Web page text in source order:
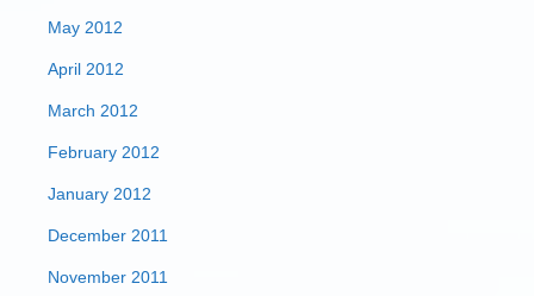
May 2012
April 2012
March 2012
February 2012
January 2012
December 2011
November 2011